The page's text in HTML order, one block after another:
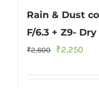
Rain & Dust
F/6.3 + Z9-
₹2,600
Original
₹2,250